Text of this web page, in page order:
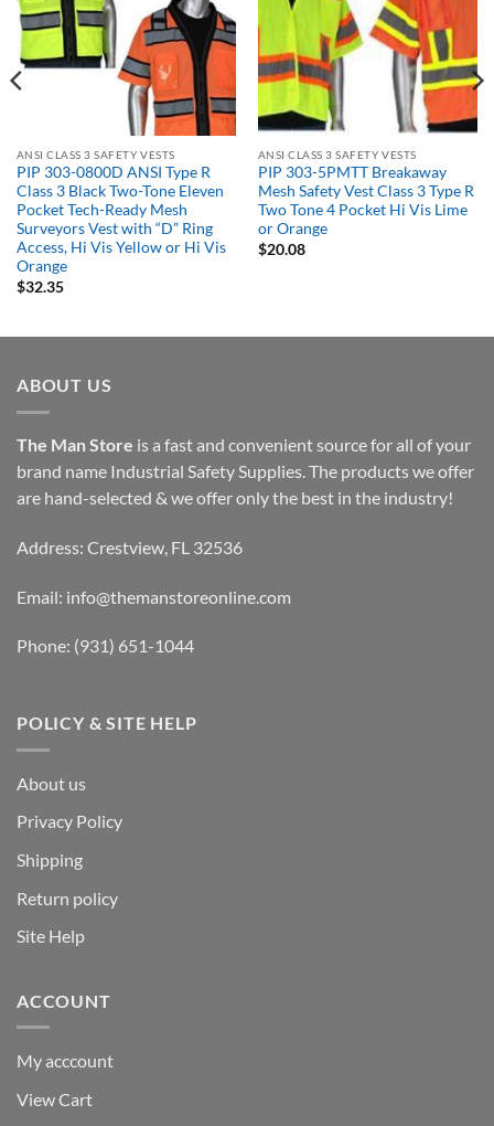
ANSI CLASS 3 SAFETY VESTS
PIP 303-0800D ANSI Type R
Class 3 Black Two-Tone Eleven
Pocket Tech-Ready Mesh
Surveyors Vest with “D” Ring
Access, Hi Vis Yellow or Hi Vis
Orange
$32.35
ANSI CLASS 3 SAFETY VESTS
PIP 303-5PMTT Breakaway
Mesh Safety Vest Class 3 Type R
Two Tone 4 Pocket Hi Vis Lime
or Orange
$20.08
ABOUT US
The Man Store is a fast and convenient source for all of your
brand name Industrial Safety Supplies. The products we offer
are hand-selected & we offer only the best in the industry!
Address: Crestview, FL 32536
Email: info@themanstoreonline.com
Phone: (931) 651-1044
POLICY & SITE HELP
About us
Privacy Policy
Shipping
Return policy
Site Help
ACCOUNT
My acccount
View Cart